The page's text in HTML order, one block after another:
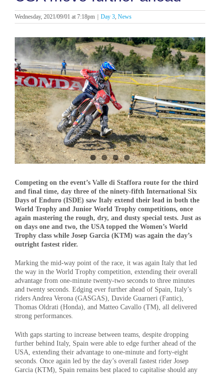
Wednesday, 2021/09/01 at 7:18pm | Day 3 News
View
Larger
Image
Competing on the event’s Valle di Staffora route for the third
and final time, day three of the ninety-fifth International Six
Days of Enduro (ISDE) saw Italy extend their lead in both the
World Trophy and Junior World Trophy competitions, once
again mastering the rough, dry, and dusty special tests. Just as
on days one and two, the USA topped the Women’s World
Trophy class while Josep Garcia (KTM) was again the day’s
outright fastest rider.
Marking the mid-way point of the race, it was again Italy that led
the way in the World Trophy competition, extending their overall
advantage from one-minute twenty-two seconds to three minutes
and twenty seconds. Edging ever further ahead of Spain, Italy’s
riders Andrea Verona (GASGAS), Davide Guarneri (Fantic),
Thomas Oldrati (Honda), and Matteo Cavallo (TM), all delivered
strong performances.
With gaps starting to increase between teams, despite dropping
further behind Italy, Spain were able to edge further ahead of the
USA, extending their advantage to one-minute and forty-eight
seconds. Once again led by the day’s overall fastest rider Josep
Garcia (KTM), Spain remains best placed to capitalise should any